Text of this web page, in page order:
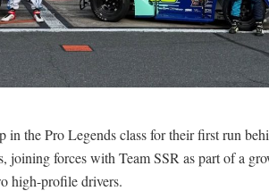
the Pro Legends class for their first run
joining forces with Team SSR as part of a
high-profile drivers.